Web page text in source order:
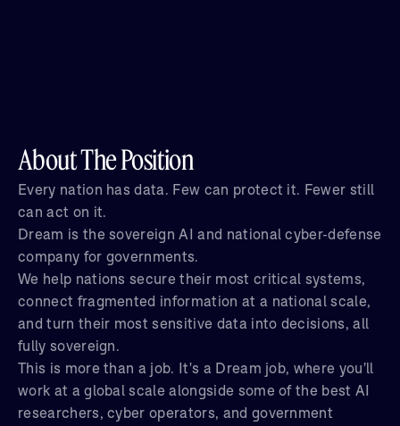
About The Position
Every nation has data. Few can protect it. Fewer still
can act on it.
Dream is the sovereign AI and national cyber-defense
company for governments.
We help nations secure their most critical systems,
connect fragmented information at a national scale,
and turn their most sensitive data into decisions, all
fully sovereign.
This is more than a job. It's a Dream job, where you'll
work at a global scale alongside some of the best AI
researchers, cyber operators, and government